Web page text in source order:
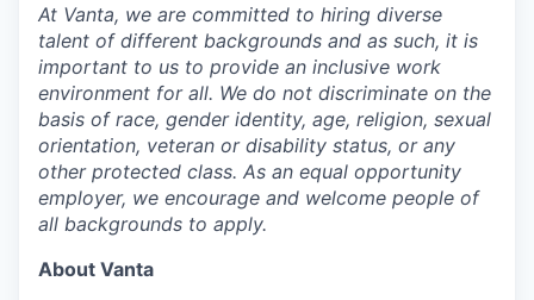
At Vanta, we are committed to hiring diverse
talent of different backgrounds and as such, it is
important to us to provide an inclusive work
environment for all. We do not discriminate on the
basis of race, gender identity, age, religion, sexual
orientation, veteran or disability status, or any
other protected class. As an equal opportunity
employer, we encourage and welcome people of
all backgrounds to apply.
About Vanta